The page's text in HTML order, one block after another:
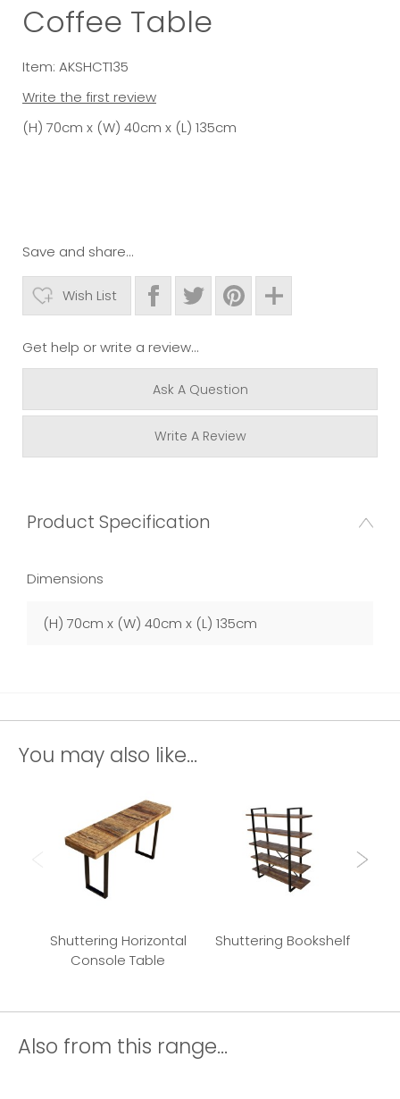
Coffee Table
Item: AKSHCT135
Write the first review
(H) 70cm x (W) 40cm x (L) 135cm
Save and share...
Wish List
Get help or write a review...
Ask A Question
Write A Review
Product Specification
Dimensions
(H) 70cm x (W) 40cm x (L) 135cm
You may also like...
Shuttering Horizontal
Console Table
Shuttering Bookshelf
Also from this range...